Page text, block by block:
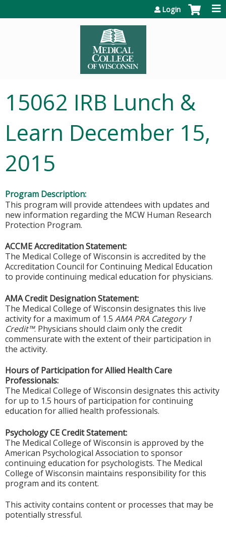
Login
15062 IRB Lunch &
Learn December 15,
2015
Program Description:
This program will provide attendees with updates and
new information regarding the MCW Human Research
Protection Program.
ACCME Accreditation Statement:
The Medical College of Wisconsin is accredited by the
Accreditation Council for Continuing Medical Education
to provide continuing medical education for physicians.
AMA Credit Designation Statement:
The Medical College of Wisconsin designates this live
activity for a maximum of 1.5 AMA PRA Category 1
Credit™. Physicians should claim only the credit
commensurate with the extent of their participation in
the activity.
Hours of Participation for Allied Health Care
Professionals:
The Medical College of Wisconsin designates this activity
for up to 1.5 hours of participation for continuing
education for allied health professionals.
Psychology CE Credit Statement:
The Medical College of Wisconsin is approved by the
American Psychological Association to sponsor
continuing education for psychologists. The Medical
College of Wisconsin maintains responsibility for this
program and its content.
This activity contains content or processes that may be
potentially stressful.